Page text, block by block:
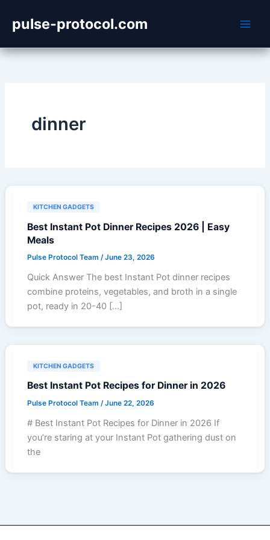
content
pulse-protocol.com
dinner
KITCHEN GADGETS
Best Instant Pot Dinner Recipes 2026 | Easy
Meals
Pulse Protocol Team/June 23, 2026
Quick Answer The best Instant Pot dinner recipes
combine proteins, vegetables, and broth in a single
pot, ready in 20-40 […]
KITCHEN GADGETS
Best Instant Pot Recipes for Dinner in 2026
Pulse Protocol Team /June 22, 2026
# Best Instant Pot Recipes for Dinner in 2026 If
you’re staring at your Instant Pot gathering dust on
the